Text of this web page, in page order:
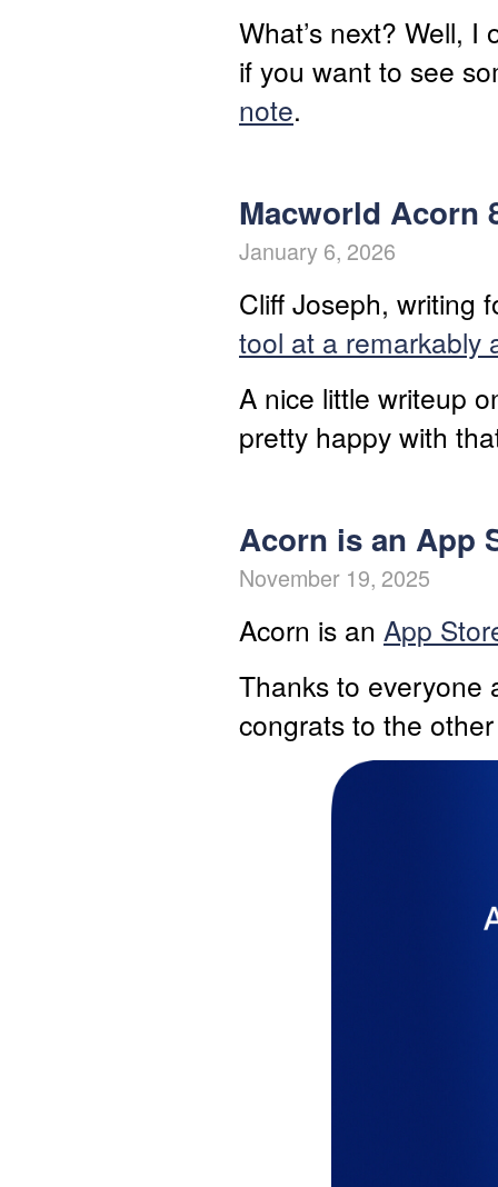
What’s next? Well,
if you want to see
note.
Macworld Acorn
January 6, 2026
Cliff Joseph, writing
tool at a remarkably
A nice little writeup
pretty happy with
Acorn is an App
November 19, 2025
Acorn is an App
Thanks to everyone
congrats to the